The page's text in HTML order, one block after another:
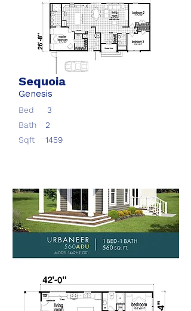
Sequoia
Genesis
Bed
3
Bath
2
Sqft
1459